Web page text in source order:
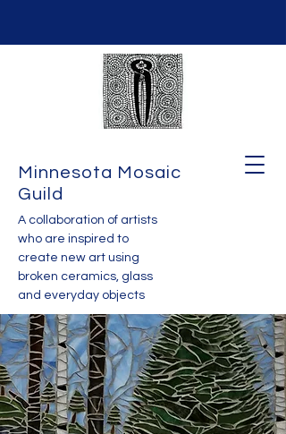
Minnesota Mosaic
Guild
A collaboration of artists
who are inspired to
create new art using
broken ceramics, glass
and everyday objects